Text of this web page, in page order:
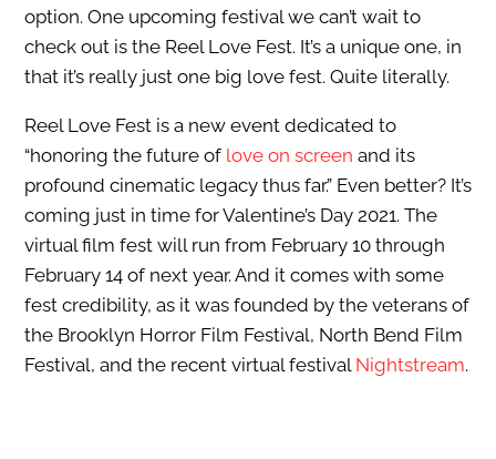
option. One upcoming festival we can’t wait to
check out is the Reel Love Fest. It’s a unique one, in
that it’s really just one big love fest. Quite literally.
Reel Love Fest is a new event dedicated to
“honoring the future of love on screen and its
profound cinematic legacy thus far.” Even better? It’s
coming just in time for Valentine’s Day 2021. The
virtual film fest will run from February 10 through
February 14 of next year. And it comes with some
fest credibility, as it was founded by the veterans of
the Brooklyn Horror Film Festival, North Bend Film
Festival, and the recent virtual festival Nightstream.